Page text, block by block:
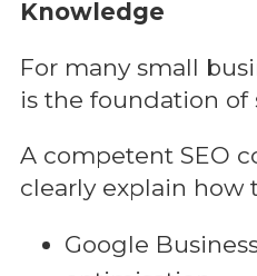
Knowledge
For many small
is the foundation of
A competent SEO
clearly explain how
Google